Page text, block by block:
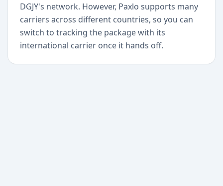
DGJY's network. However, Paxlo supports many
carriers across different countries, so you can
switch to tracking the package with its
international carrier once it hands off.